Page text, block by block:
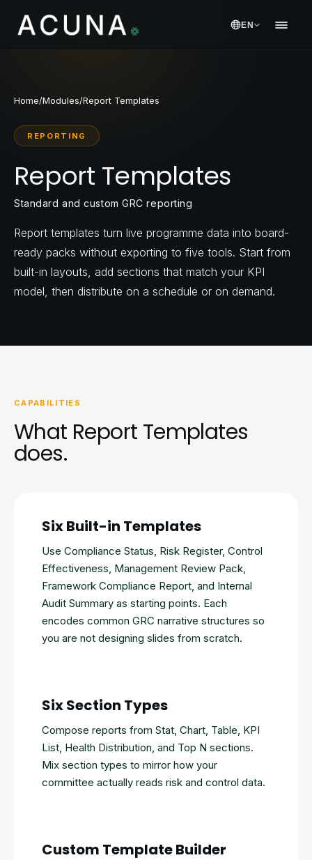
EN
Home/Modules/Report Templates
REPORTING
Report Templates
Standard and custom GRC reporting
Report templates turn live programme data into board-
ready packs without exporting to five tools. Start from
built-in layouts, add sections that match your KPI
model, then distribute on a schedule or on demand.
CAPABILITIES
What Report Templates
does.
Six Built-in Templates
Use Compliance Status, Risk Register, Control
Effectiveness, Management Review Pack,
Framework Compliance Report, and Internal
Audit Summary as starting points. Each
encodes common GRC narrative structures so
you are not designing slides from scratch.
Six Section Types
Compose reports from Stat, Chart, Table, KPI
List, Health Distribution, and Top N sections.
Mix section types to mirror how your
committee actually reads risk and control data.
Custom Template Builder